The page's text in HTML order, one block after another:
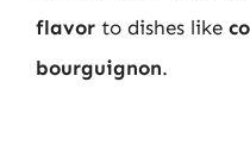
flavor to dishes like
bourguignon.